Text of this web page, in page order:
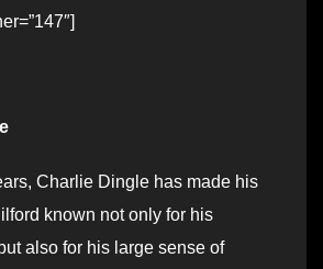
Charlie Dingle has made his
known not only for his
also for his large sense of